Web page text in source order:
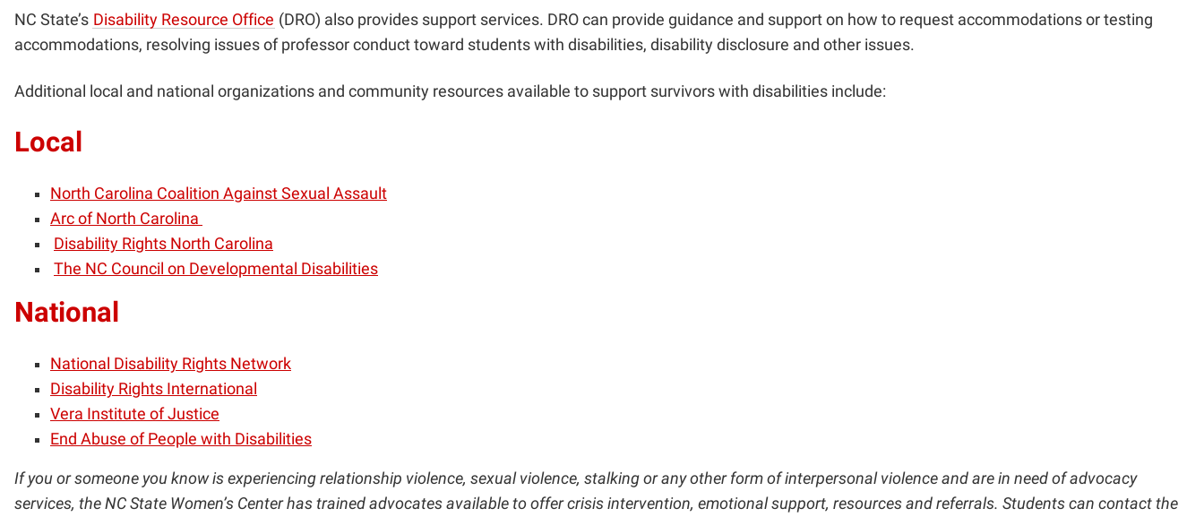
NC State’s Disability Resource Office (DRO) also provides support services. DRO can provide guidance and support on how to request accommodations or testing
accommodations, resolving issues of professor conduct toward students with disabilities, disability disclosure and other issues.
Additional local and national organizations and community resources available to support survivors with disabilities include:
Local
North Carolina Coalition Against Sexual Assault
Arc of North Carolina
Disability Rights North Carolina
The NC Council on Developmental Disabilities
National
National Disability Rights Network
Disability Rights International
Vera Institute of Justice
End Abuse of People with Disabilities
If you or someone you know is experiencing relationship violence, sexual violence, stalking or any other form of interpersonal violence and are in need of advocacy
services, the NC State Women’s Center has trained advocates available to offer crisis intervention, emotional support, resources and referrals. Students can contact the